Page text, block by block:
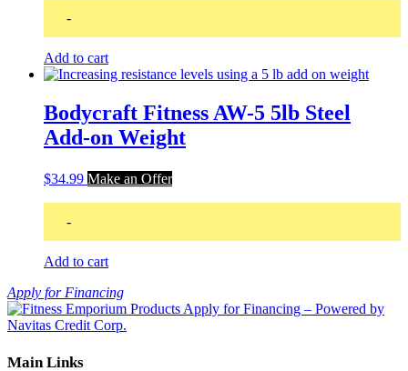
-
Add to cart
Bodycraft Fitness AW-5 5lb Steel
Add-on Weight
$34.99 Make an Offer
-
Add to cart
Apply for Financing
Main Links